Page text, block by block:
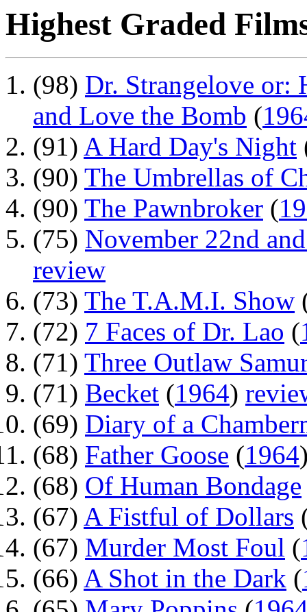
Highest Graded
(98) Dr. Strangelove or:
and Love the Bomb (
(91) A Hard Day's Night
(90) The Umbrellas of
(90) The Pawnbroker (
(75) November 22nd
review
(73) The T.A.M.I. Show
(72) 7 Faces of Dr. Lao (
(71) Three Outlaw
(71) Becket (1964)
(69) Diary of a
(68) Father Goose (1964
(68) Of Human Bondage
(67) A Fistful of Dollars
(67) Murder Most Foul (
(66) A Shot in the Dark (